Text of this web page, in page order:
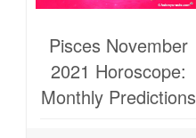
Pisces November
2021 Horoscope:
Monthly Predictions